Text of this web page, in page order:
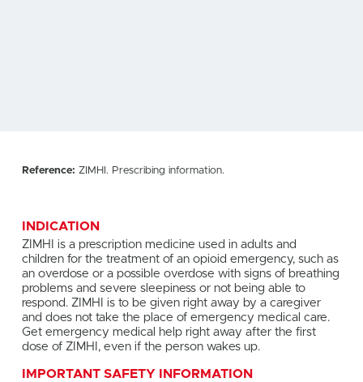
Reference: ZIMHI. Prescribing information.
INDICATION
ZIMHI is a prescription medicine used in adults and
children for the treatment of an opioid emergency, such as
an overdose or a possible overdose with signs of breathing
problems and severe sleepiness or not being able to
respond. ZIMHI is to be given right away by a caregiver
and does not take the place of emergency medical care.
Get emergency medical help right away after the first
dose of ZIMHI, even if the person wakes up.
IMPORTANT SAFETY INFORMATION